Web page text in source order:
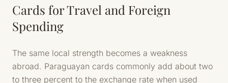
Cards for Travel and Foreign
Spending
The same local strength becomes a weakness
abroad. Paraguayan cards commonly add about two
to three percent to the exchange rate when used